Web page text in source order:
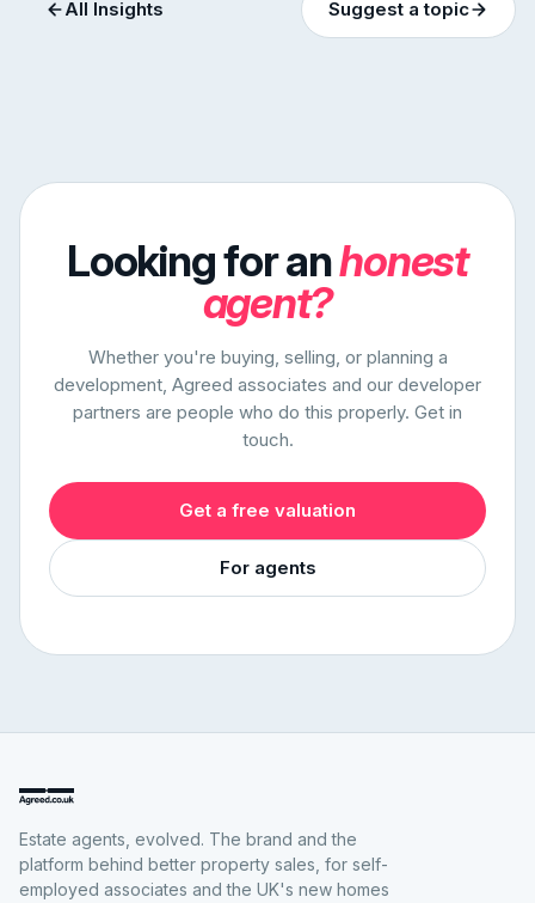
All Insights Suggest a topic
Looking for anhonest
agent?
Whether you're buying, selling, or planning a
development, Agreed associates and our developer
partners are people who do this properly. Get in
touch.
Get a free valuation
For agents
Estate agents, evolved. The brand and the
platform behind better property sales, for self-
employed associates and the UK's new homes